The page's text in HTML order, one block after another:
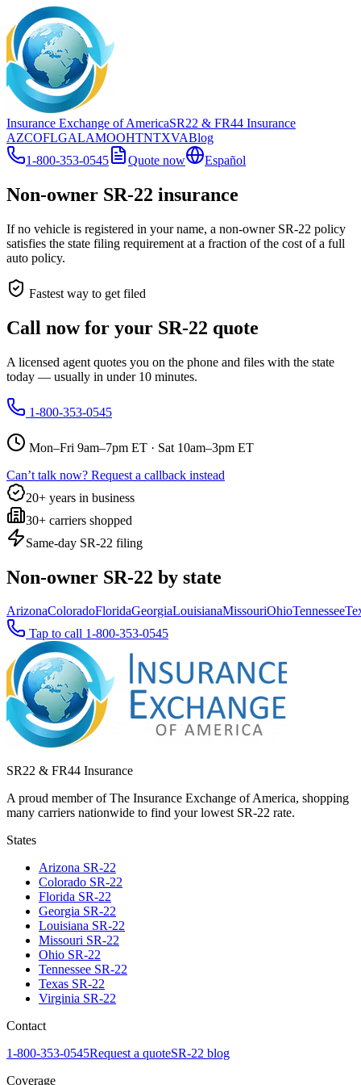
Insurance Exchange of AmericaSR22 & FR44 Insurance
AZCOFLGALAMOOHTNTXVABlog
1-800-353-0545
Quote now Español
Non-owner SR-22 insurance
If no vehicle is registered in your name, a non-owner SR-22 policy
satisfies the state filing requirement at a fraction of the cost of a full
auto policy.
Fastest way to get filed
Call now for your SR-22 quote
A licensed agent quotes you on the phone and files with the state
today — usually in under 10 minutes.
1-800-353-0545
Mon–Fri 9am–7pm ET · Sat 10am–3pm ET
Can’t talk now? Request a callback instead
20+ years in business
30+ carriers shopped
Same-day SR-22 filing
Non-owner SR-22 by state
ArizonaColoradoFloridaGeorgiaLouisianaMissouriOhioTennessee
Tap to call 1-800-353-0545
SR22 & FR44 Insurance
A proud member of The Insurance Exchange of America, shopping
many carriers nationwide to find your lowest SR-22 rate.
States
Arizona SR-22
Colorado SR-22
Florida SR-22
Georgia SR-22
Louisiana SR-22
Missouri SR-22
Ohio SR-22
Tennessee SR-22
Texas SR-22
Virginia SR-22
Contact
1-800-353-0545Request a quoteSR-22 blog
Coverage